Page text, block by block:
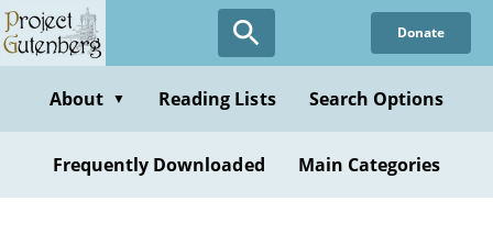
Skip
to
content
Donate
About ▼ Reading Lists Search Options
Frequently Downloaded Main Categories